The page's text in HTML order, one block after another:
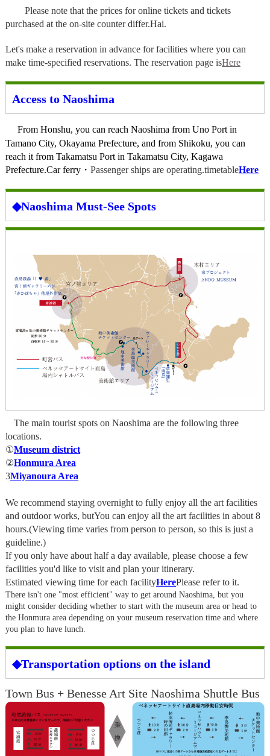
Please note that the prices for online tickets and tickets
purchased at the on-site counter differ.Hai.
Let's make a reservation in advance for facilities where you can
make time-specified reservations. The reservation page isHere
Access to Naoshima
From Honshu, you can reach Naoshima from Uno Port in
Tamano City, Okayama Prefecture, and from Shikoku, you can
reach it from Takamatsu Port in Takamatsu City, Kagawa
Prefecture.Car ferry・ Passenger ships are operating.timetableHere
◆Naoshima Must-See Spots
The main tourist spots on Naoshima are the following three
locations.
①Museum district
②Honmura Area
3Miyanoura Area
We recommend staying overnight to fully enjoy all the art facilities
and outdoor works, butYou can enjoy all the art facilities in about 8
hours.(Viewing time varies from person to person, so this is just a
guideline.)
If you only have about half a day available, please choose a few
facilities you'd like to visit and plan your itinerary.
Estimated viewing time for each facilityHerePlease refer to it.
There isn't one "most efficient" way to get around Naoshima, but you
might consider deciding whether to start with the museum area or head to
the Honmura area depending on your museum reservation time and where
you plan to have lunch.
◆Transportation options on the island
Town Bus + Benesse Art Site Naoshima Shuttle Bus